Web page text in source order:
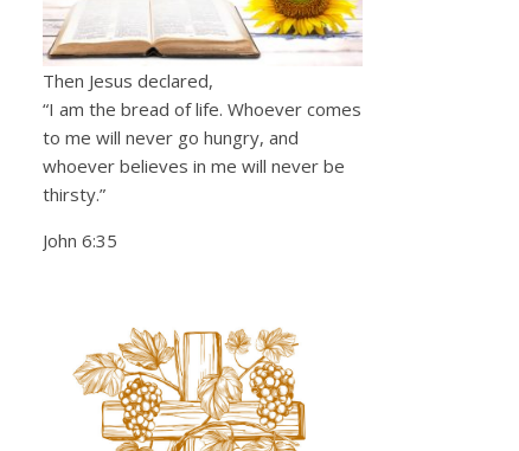
Then Jesus declared,
“I am the bread of life. Whoever comes
to me will never go hungry, and
whoever believes in me will never be
thirsty.”
John 6:35